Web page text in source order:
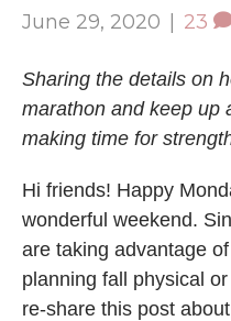
June 29, 2020 | 23
Sharing the details on
marathon and keep up
making time for
Hi friends! Happy
wonderful weekend.
are taking advantage
planning fall physical
re-share this post